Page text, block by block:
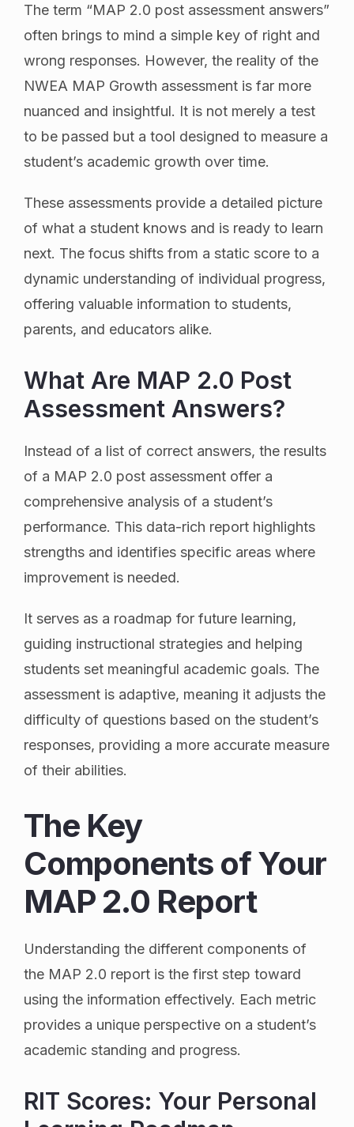
The term “MAP 2.0 post assessment answers”
often brings to mind a simple key of right and
wrong responses. However, the reality of the
NWEA MAP Growth assessment is far more
nuanced and insightful. It is not merely a test
to be passed but a tool designed to measure a
student’s academic growth over time.
These assessments provide a detailed picture
of what a student knows and is ready to learn
next. The focus shifts from a static score to a
dynamic understanding of individual progress,
offering valuable information to students,
parents, and educators alike.
What Are MAP 2.0 Post
Assessment Answers?
Instead of a list of correct answers, the results
of a MAP 2.0 post assessment offer a
comprehensive analysis of a student’s
performance. This data-rich report highlights
strengths and identifies specific areas where
improvement is needed.
It serves as a roadmap for future learning,
guiding instructional strategies and helping
students set meaningful academic goals. The
assessment is adaptive, meaning it adjusts the
difficulty of questions based on the student’s
responses, providing a more accurate measure
of their abilities.
The Key
Components of Your
MAP 2.0 Report
Understanding the different components of
the MAP 2.0 report is the first step toward
using the information effectively. Each metric
provides a unique perspective on a student’s
academic standing and progress.
RIT Scores: Your Personal